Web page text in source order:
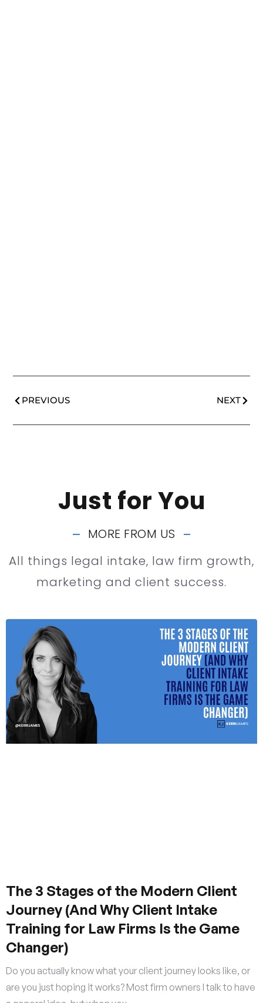
PREVIOUS NEXT
Just for You
MORE FROM US
All things legal intake, law firm growth,
marketing and client success.
The 3 Stages of the Modern Client
Journey (And Why Client Intake
Training for Law Firms Is the Game
Changer)
Do you actually know what your client journey looks like, or
are you just hoping it works? Most firm owners I talk to have